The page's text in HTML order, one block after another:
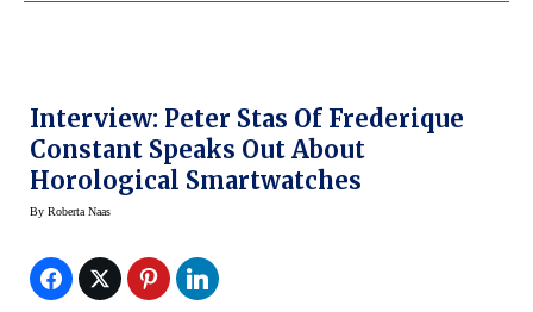
Interview: Peter Stas Of Frederique
Constant Speaks Out About
Horological Smartwatches
By Roberta Naas